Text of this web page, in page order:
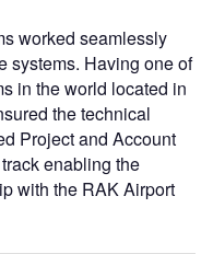
worked seamlessly
systems. Having one of
in the world located in
the technical
Project and Account
enabling the
with the RAK Airport